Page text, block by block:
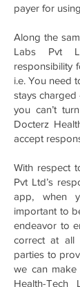
payer for
Along the
Labs Pvt
responsibility
i.e. You need
stays
you can’t
Docterz
accept
With respect
Pvt Ltd’s
app, when
important to
endeavor to
correct at all
parties to
we can
Health-